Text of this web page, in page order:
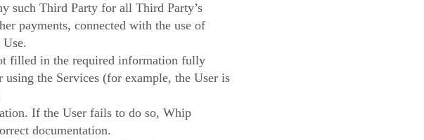
such Third Party for all Third Party’s
payments, connected with the use of
filled in the required information fully
the Services (for example, the User is
If the User fails to do so, Whip
documentation.